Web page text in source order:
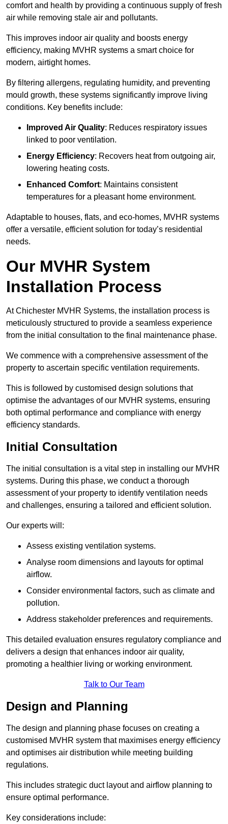
comfort and health by providing a continuous supply of fresh
air while removing stale air and pollutants.
This improves indoor air quality and boosts energy
efficiency, making MVHR systems a smart choice for
modern, airtight homes.
By filtering allergens, regulating humidity, and preventing
mould growth, these systems significantly improve living
conditions. Key benefits include:
Improved Air Quality: Reduces respiratory issues
linked to poor ventilation.
Energy Efficiency: Recovers heat from outgoing air,
lowering heating costs.
Enhanced Comfort: Maintains consistent
temperatures for a pleasant home environment.
Adaptable to houses, flats, and eco-homes, MVHR systems
offer a versatile, efficient solution for today’s residential
needs.
Our MVHR System
Installation Process
At Chichester MVHR Systems, the installation process is
meticulously structured to provide a seamless experience
from the initial consultation to the final maintenance phase.
We commence with a comprehensive assessment of the
property to ascertain specific ventilation requirements.
This is followed by customised design solutions that
optimise the advantages of our MVHR systems, ensuring
both optimal performance and compliance with energy
efficiency standards.
Initial Consultation
The initial consultation is a vital step in installing our MVHR
systems. During this phase, we conduct a thorough
assessment of your property to identify ventilation needs
and challenges, ensuring a tailored and efficient solution.
Our experts will:
Assess existing ventilation systems.
Analyse room dimensions and layouts for optimal
airflow.
Consider environmental factors, such as climate and
pollution.
Address stakeholder preferences and requirements.
This detailed evaluation ensures regulatory compliance and
delivers a design that enhances indoor air quality,
promoting a healthier living or working environment.
Talk to Our Team
Design and Planning
The design and planning phase focuses on creating a
customised MVHR system that maximises energy efficiency
and optimises air distribution while meeting building
regulations.
This includes strategic duct layout and airflow planning to
ensure optimal performance.
Key considerations include: